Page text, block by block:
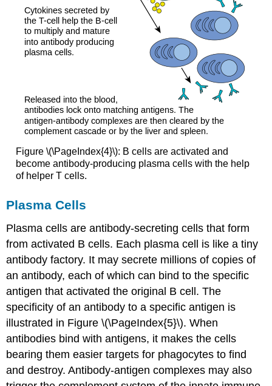
Figure \(\PageIndex{4}\): B cells are activated and
become antibody-producing plasma cells with the help
of helper T cells.
Plasma Cells
Plasma cells are antibody-secreting cells that form
from activated B cells. Each plasma cell is like a tiny
antibody factory. It may secrete millions of copies of
an antibody, each of which can bind to the specific
antigen that activated the original B cell. The
specificity of an antibody to a specific antigen is
illustrated in Figure \(\PageIndex{5}\). When
antibodies bind with antigens, it makes the cells
bearing them easier targets for phagocytes to find
and destroy. Antibody-antigen complexes may also